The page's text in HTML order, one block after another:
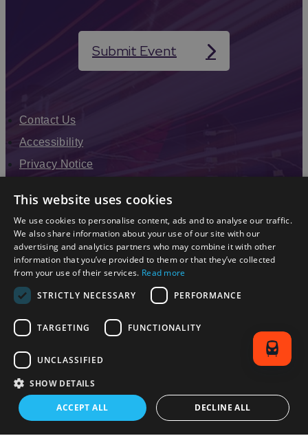
Submit Event
Contact Us
Accessibility
Privacy Notice
Modern Slavery Statement
Sitemap
Enewsletter Sign Up
© 2026 Simpleview. All Rights Reserved
This website uses cookies
We use cookies to personalise content, ads and to analyse our traffic.
We also share information about your use of our site with our
advertising and analytics partners who may combine it with other
information that you’ve provided to them or that they’ve collected
from your use of their services. Read more
STRICTLY NECESSARY
PERFORMANCE
TARGETING FUNCTIONALITY
UNCLASSIFIED
SHOW DETAILS
ACCEPT ALL DECLINE ALL